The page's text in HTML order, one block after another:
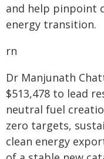
and help pinpoint
energy transition.
rn
Dr Manjunath
$513,478 to lead
neutral fuel
zero targets,
clean energy